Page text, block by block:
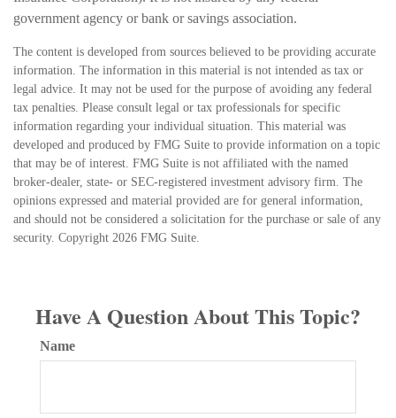
government agency or bank or savings association.
The content is developed from sources believed to be providing accurate
information. The information in this material is not intended as tax or
legal advice. It may not be used for the purpose of avoiding any federal
tax penalties. Please consult legal or tax professionals for specific
information regarding your individual situation. This material was
developed and produced by FMG Suite to provide information on a topic
that may be of interest. FMG Suite is not affiliated with the named
broker-dealer, state- or SEC-registered investment advisory firm. The
opinions expressed and material provided are for general information,
and should not be considered a solicitation for the purchase or sale of any
security. Copyright 2026 FMG Suite.
Have A Question About This Topic?
Name